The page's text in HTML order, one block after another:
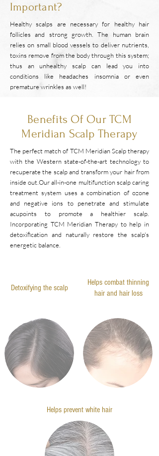
Important?
Healthy scalps are necessary for healthy hair
follicles and strong growth. The human brain
relies on small blood vessels to deliver nutrients,
toxins remove from the body through this system;
thus an unhealthy scalp can lead you into
conditions like headaches insomnia or even
premature wrinkles as well!
Benefits Of Our TCM
Meridian Scalp Therapy
The perfect match of TCM Meridian Scalp therapy
with the Western state-of-the-art technology to
recuperate the scalp and transform your hair from
inside out.​Our all-in-one multifunction scalp caring
treatment system uses a combination of ozone
and negative ions to penetrate and stimulate
acupoints to promote a healthier scalp.
Incorporating TCM Meridian Therapy to help in
detoxification and naturally restore the scalp's
energetic balance.
Detoxifying the scalp
Helps combat thinning
hair and hair loss
Helps prevent white hair